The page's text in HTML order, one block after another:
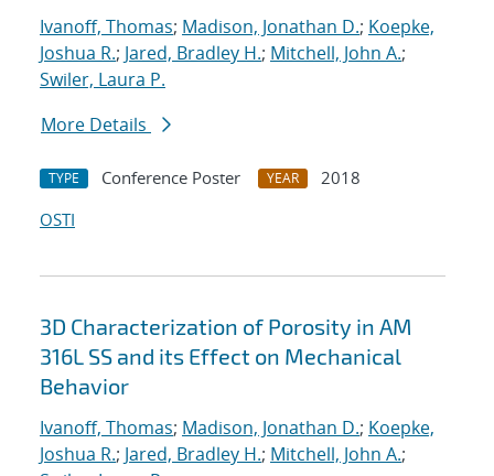
Ivanoff, Thomas; Madison, Jonathan D.; Koepke,
Joshua R.; Jared, Bradley H.; Mitchell, John A.;
Swiler, Laura P.
More Details
TYPE Conference Poster YEAR
2018
OSTI
3D Characterization of Porosity in AM
316L SS and its Effect on Mechanical
Behavior
Ivanoff, Thomas; Madison, Jonathan D.; Koepke,
Joshua R.; Jared, Bradley H.; Mitchell, John A.;